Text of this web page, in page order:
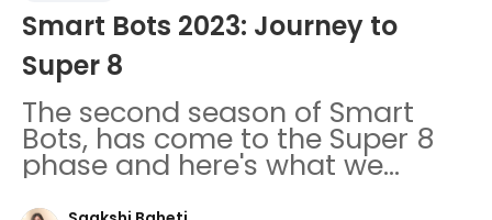
Smart Bots 2023: Journey to
Super 8
The second season of Smart
Bots, has come to the Super 8
phase and here's what we
learnt so far.